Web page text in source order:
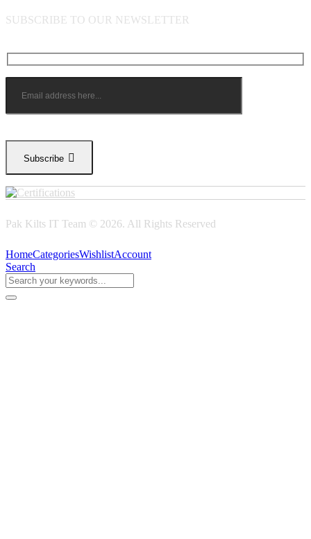
SUBSCRIBE TO OUR NEWSLETTER
Subscribe
Pak Kilts IT Team © 2026. All Rights Reserved
HomeCategoriesWishlistAccount
Search